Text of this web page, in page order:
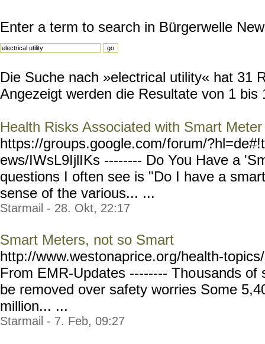
Enter a term to search in Bürgerwelle
Die Suche nach »electrical utility« hat 31
Angezeigt werden die Resultate von 1 bis
Health Risks Associated with Smart
https://groups.google.com/forum/
ews/IWsL9IjlIKs -------- Do You Have a
questions I often see is "Do I have a
sense of the various... ...
Starmail - 28. Okt, 22:17
Smart Meters, not so Smart
http://www.westonaprice.org/health-
From EMR-Updates -------- Thousands of
be removed over safety worries Some
million... ...
Starmail - 7. Feb, 09:27